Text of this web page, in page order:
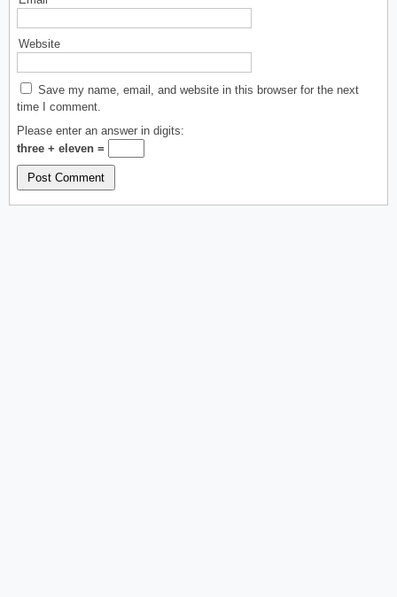
Website
Save my name, email, and website in this browser for the next
time I comment.
Please enter an answer in digits:
three + eleven =